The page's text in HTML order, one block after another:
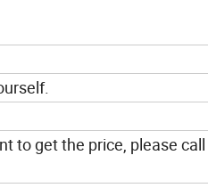
to get the price, please